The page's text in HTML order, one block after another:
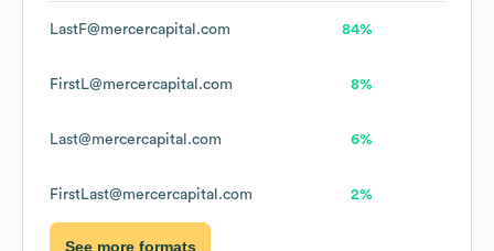
LastF@mercercapital.com 84%
FirstL@mercercapital.com 8%
Last@mercercapital.com 6%
FirstLast@mercercapital.com 2%
See more formats